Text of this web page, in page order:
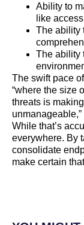
Ability to
like
The ability
The ability
The swift pace
“where the size
threats is
While that’s
everywhere. By
consolidate
make certain